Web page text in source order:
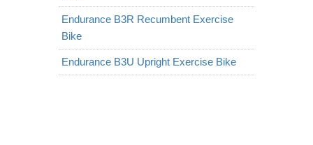
Endurance B3R Recumbent Exercise
Bike
Endurance B3U Upright Exercise Bike